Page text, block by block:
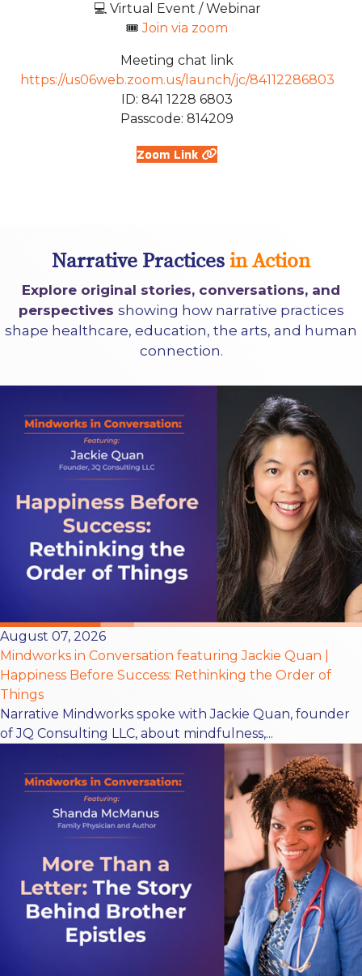
💻 Virtual Event / Webinar
🎟️Join via zoom
Meeting chat link
https://us06web.zoom.us/launch/jc/84112286803
ID: 841 1228 6803
Passcode: 814209
Zoom Link
Narrative Practices in Action
Explore original stories, conversations, and
perspectives showing how narrative practices
shape healthcare, education, the arts, and human
connection.
August 07, 2026
Mindworks in Conversation featuring Jackie Quan |
Happiness Before Success: Rethinking the Order of
Things
Narrative Mindworks spoke with Jackie Quan, founder
of JQ Consulting LLC, about mindfulness,...